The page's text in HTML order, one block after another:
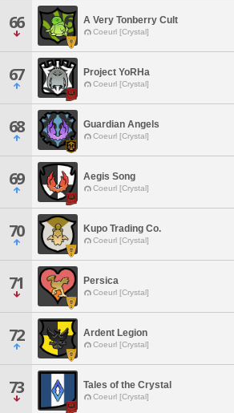
66 A Very Tonberry Cult
Coeurl [Crystal]
67 Project YoRHa
Coeurl [Crystal]
68 Guardian Angels
Coeurl [Crystal]
69 Aegis Song
Coeurl [Crystal]
70 Kupo Trading Co.
Coeurl [Crystal]
71 Persica
Coeurl [Crystal]
72 Ardent Legion
Coeurl [Crystal]
73 Tales of the Crystal
Coeurl [Crystal]